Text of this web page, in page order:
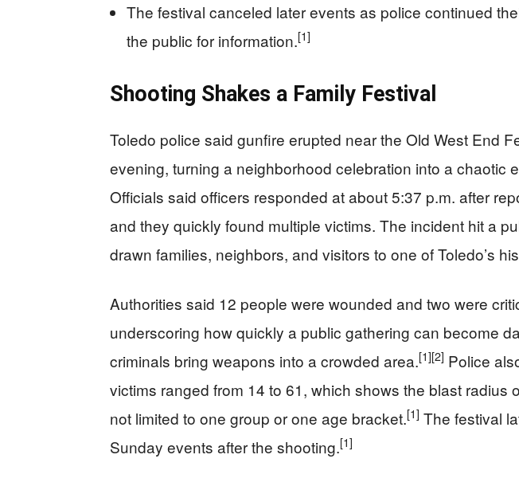
The festival canceled later events as police continued
the public for information.[1]
Shooting Shakes a Family Festival
Toledo police said gunfire erupted near the Old West End
evening, turning a neighborhood celebration into a chaotic
Officials said officers responded at about 5:37 p.m. after
and they quickly found multiple victims. The incident hit a
drawn families, neighbors, and visitors to one of Toledo’s
Authorities said 12 people were wounded and two were
underscoring how quickly a public gathering can become
criminals bring weapons into a crowded area.[1][2] Police
victims ranged from 14 to 61, which shows the blast radius
not limited to one group or one age bracket.[1] The festival
Sunday events after the shooting.[1]